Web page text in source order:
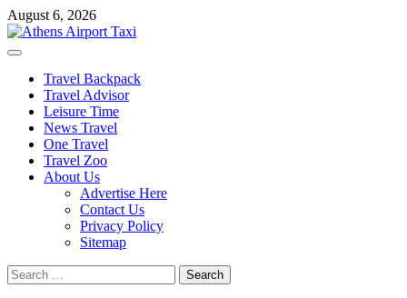
Skip
to
content
August 6, 2026
Primary
Travel Backpack
Travel Advisor
Leisure Time
News Travel
One Travel
Travel Zoo
About Us
Advertise Here
Contact Us
Privacy Policy
Sitemap
Search
for: